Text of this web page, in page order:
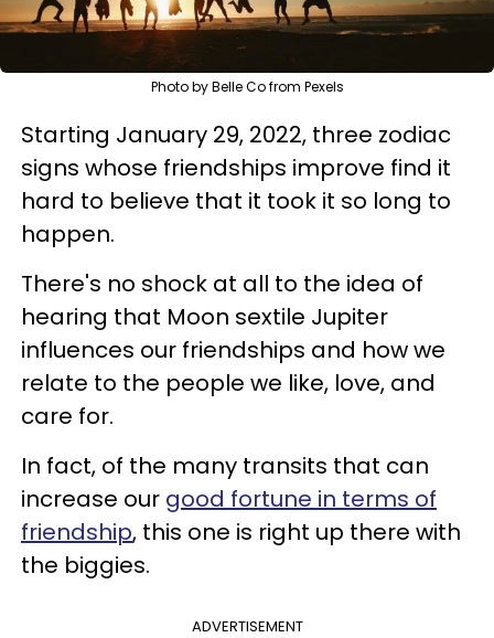
Photo by Belle Co from Pexels
Starting January 29, 2022, three zodiac
signs whose friendships improve find it
hard to believe that it took it so long to
happen.
There's no shock at all to the idea of
hearing that Moon sextile Jupiter
influences our friendships and how we
relate to the people we like, love, and
care for.
In fact, of the many transits that can
increase our good fortune in terms of
friendship, this one is right up there with
the biggies.
ADVERTISEMENT